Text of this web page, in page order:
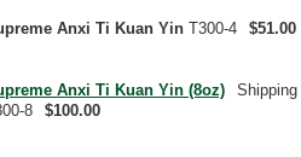
Anxi Ti Kuan Yin T300-4 $51.00
Anxi Ti Kuan Yin (8oz)
8
$100.00